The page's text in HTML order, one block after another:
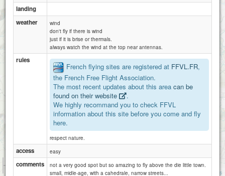
1 km
Attributions
landing
weather
wind
don't fly if there is wind
just if it is brise or thermals.
always watch the wind at the top near antennas.
rules
French flying sites are registered at FFVL.FR,
the French Free Flight Association.
The most recent updates about this area can be
found on their website
.
We highly recommand you to check FFVL
information about this site before you come and fly
here.
respect nature.
access easy
comments
not a very good spot but so amazing to fly above the die little town.
small, midle-age, with a cahedrale, narrow streets...